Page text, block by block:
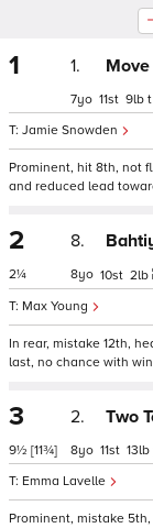
1 1.
Jamie Snowden
7 11 9 t
Prominent, hit 8th, not
and reduced lead
2
2¼
8.
Max Young
8 10 2
In rear, mistake 12th,
last, no chance with
3
9½ [11¾]
2. Two
Emma Lavelle
8 11 13
Prominent, mistake